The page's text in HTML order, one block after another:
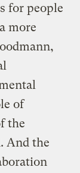
for people
more
of
the
And the